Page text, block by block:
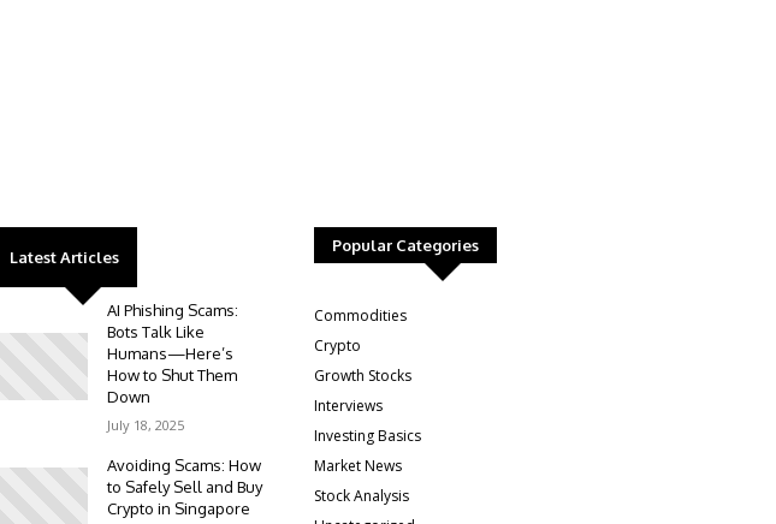
Latest Articles
AI Phishing Scams:
Bots Talk Like
Humans—Here’s
How to Shut Them
Down
July 18, 2025
Avoiding Scams: How
to Safely Sell and Buy
Crypto in Singapore
Popular Categories
Commodities
Crypto
Growth Stocks
Interviews
Investing Basics
Market News
Stock Analysis